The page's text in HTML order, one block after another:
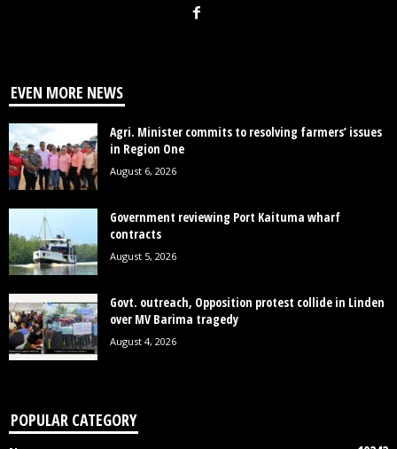
EVEN MORE NEWS
Agri. Minister commits to resolving farmers’ issues
in Region One
August 6, 2026
Government reviewing Port Kaituma wharf
contracts
August 5, 2026
Govt. outreach, Opposition protest collide in Linden
over MV Barima tragedy
August 4, 2026
POPULAR CATEGORY